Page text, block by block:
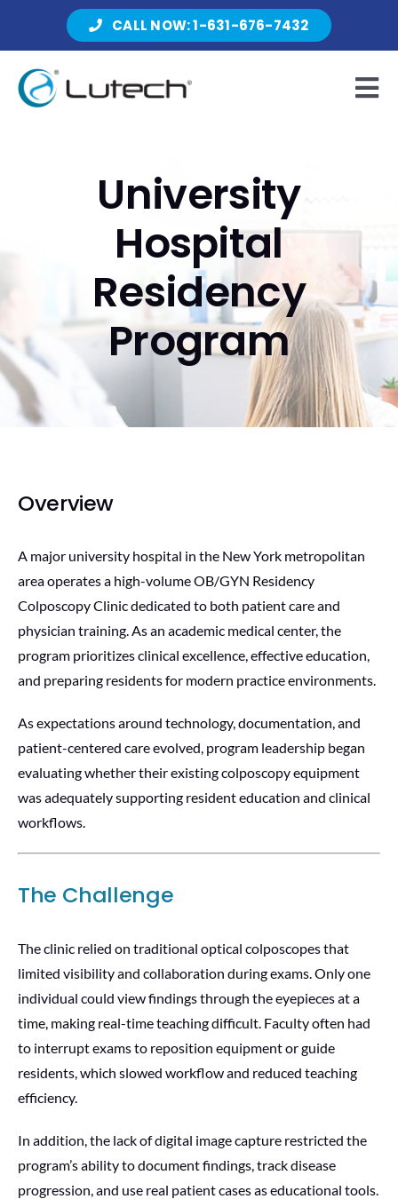
CALL NOW: 1-631-676-7432
About Lutech
Resources
University
Hospital
Residency
Program
Overview
A major university hospital in the New York metropolitan
area operates a high-volume OB/GYN Residency
Colposcopy Clinic dedicated to both patient care and
physician training. As an academic medical center, the
program prioritizes clinical excellence, effective education,
and preparing residents for modern practice environments.
As expectations around technology, documentation, and
patient-centered care evolved, program leadership began
evaluating whether their existing colposcopy equipment
was adequately supporting resident education and clinical
workflows.
The Challenge
The clinic relied on traditional optical colposcopes that
limited visibility and collaboration during exams. Only one
individual could view findings through the eyepieces at a
time, making real-time teaching difficult. Faculty often had
to interrupt exams to reposition equipment or guide
residents, which slowed workflow and reduced teaching
efficiency.
In addition, the lack of digital image capture restricted the
program’s ability to document findings, track disease
progression, and use real patient cases as educational tools.